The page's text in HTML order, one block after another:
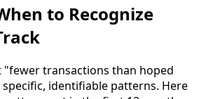
to Recognize
transactions than hoped
identifiable patterns. Here